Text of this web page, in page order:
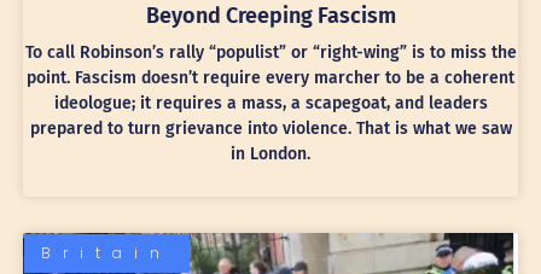
Beyond Creeping Fascism
To call Robinson’s rally “populist” or “right-wing” is to miss the
point. Fascism doesn’t require every marcher to be a coherent
ideologue; it requires a mass, a scapegoat, and leaders
prepared to turn grievance into violence. That is what we saw
in London.
Britain